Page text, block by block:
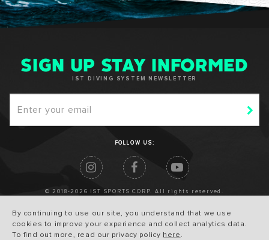
By continuing to use our site, you understand that we use
cookies to improve your experience and collect analytics data.
To find out more, read our privacy policy here .
SIGN UP STAY INFORMED
IST DIVING SYSTEM NEWSLETTER
FOLLOW US:
© 2018-2026 IST SPORTS CORP. All rights reserved.